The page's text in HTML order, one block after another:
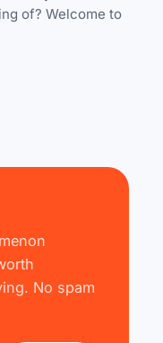
of? Welcome to
No spam